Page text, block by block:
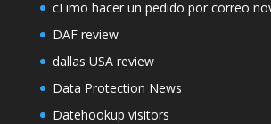
cГіmo hacer un pedido por correo
DAF review
dallas USA review
Data Protection News
Datehookup visitors